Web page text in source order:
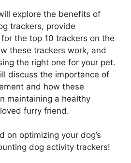
explore the benefits of
trackers, provide
the top 10 trackers on the
these trackers work, and
the right one for your pet.
discuss the importance of
and how these
maintaining a healthy
furry friend.
on optimizing your dog’s
dog activity trackers!